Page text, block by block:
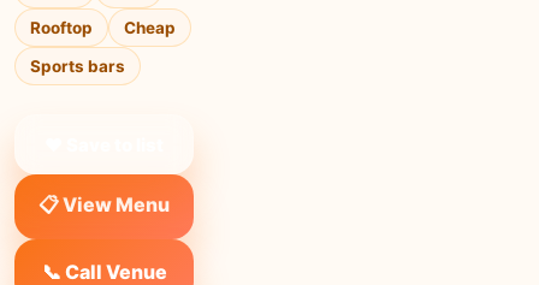
Rooftop
Cheap
Sports bars
📋 View Menu
📞 Call Venue